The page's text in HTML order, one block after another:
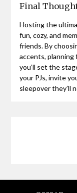
Final
Hosting the
fun, cozy, and
friends. By
accents,
you’ll set the
your PJs, invite
sleepover they’ll